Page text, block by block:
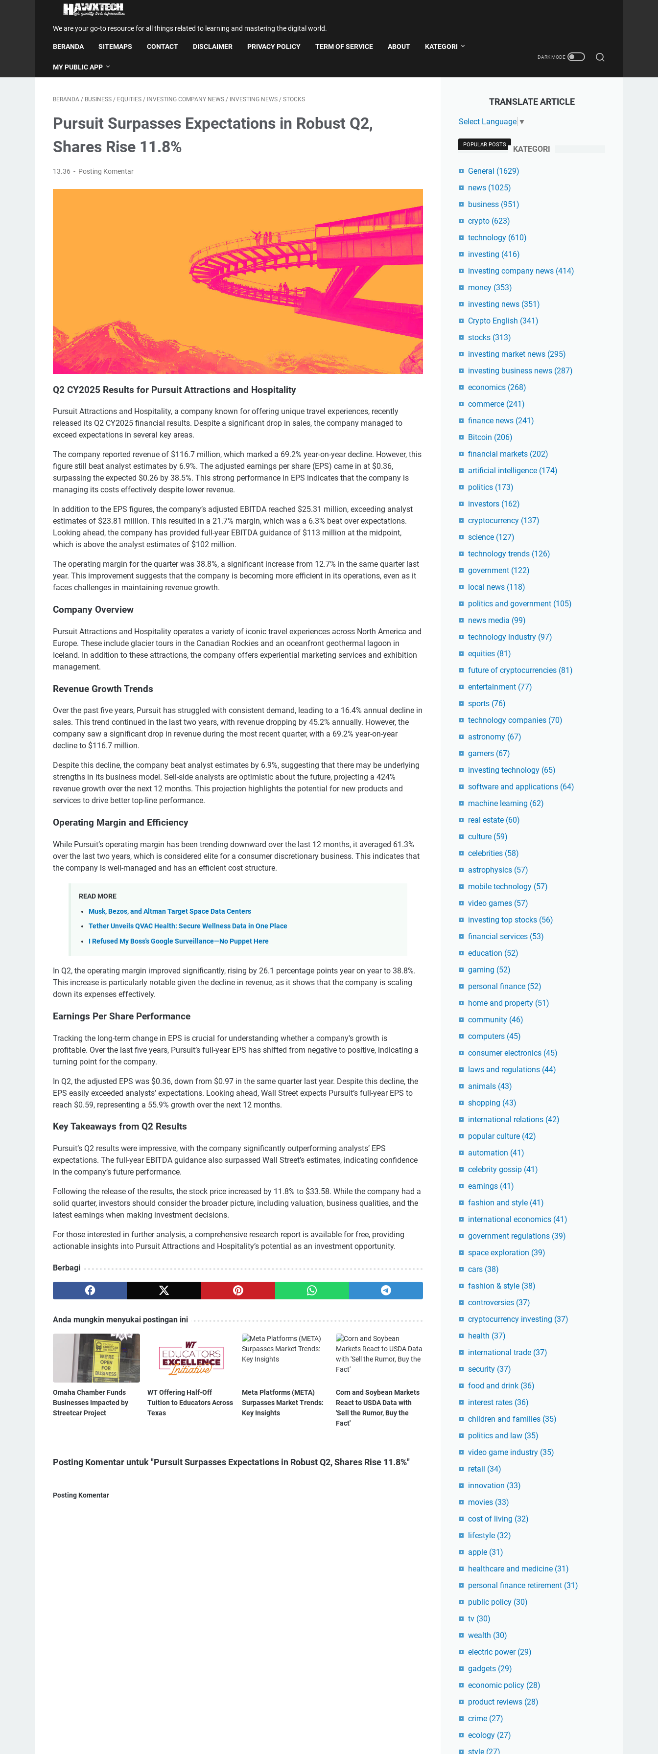
We are your go-to resource for all things related to learning and mastering the digital world.
BERANDA SITEMAPS CONTACT DISCLAIMER PRIVACY POLICY TERM OF SERVICE ABOUT KATEGORI
MY PUBLIC APP
BERANDA / BUSINESS / EQUITIES / INVESTING COMPANY NEWS / INVESTING NEWS / STOCKS
Pursuit Surpasses Expectations in Robust Q2,
Shares Rise 11.8%
13.36 Posting Komentar
Q2 CY2025 Results for Pursuit Attractions and Hospitality
Pursuit Attractions and Hospitality, a company known for offering unique travel experiences, recently
released its Q2 CY2025 financial results. Despite a significant drop in sales, the company managed to
exceed expectations in several key areas.
The company reported revenue of $116.7 million, which marked a 69.2% year-on-year decline. However, this
figure still beat analyst estimates by 6.9%. The adjusted earnings per share (EPS) came in at $0.36,
surpassing the expected $0.26 by 38.5%. This strong performance in EPS indicates that the company is
managing its costs effectively despite lower revenue.
In addition to the EPS figures, the company’s adjusted EBITDA reached $25.31 million, exceeding analyst
estimates of $23.81 million. This resulted in a 21.7% margin, which was a 6.3% beat over expectations.
Looking ahead, the company has provided full-year EBITDA guidance of $113 million at the midpoint,
which is above the analyst estimates of $102 million.
The operating margin for the quarter was 38.8%, a significant increase from 12.7% in the same quarter last
year. This improvement suggests that the company is becoming more efficient in its operations, even as it
faces challenges in maintaining revenue growth.
Company Overview
Pursuit Attractions and Hospitality operates a variety of iconic travel experiences across North America and
Europe. These include glacier tours in the Canadian Rockies and an oceanfront geothermal lagoon in
Iceland. In addition to these attractions, the company offers experiential marketing services and exhibition
management.
Revenue Growth Trends
Over the past five years, Pursuit has struggled with consistent demand, leading to a 16.4% annual decline in
sales. This trend continued in the last two years, with revenue dropping by 45.2% annually. However, the
company saw a significant drop in revenue during the most recent quarter, with a 69.2% year-on-year
decline to $116.7 million.
Despite this decline, the company beat analyst estimates by 6.9%, suggesting that there may be underlying
strengths in its business model. Sell-side analysts are optimistic about the future, projecting a 424%
revenue growth over the next 12 months. This projection highlights the potential for new products and
services to drive better top-line performance.
Operating Margin and Efficiency
While Pursuit’s operating margin has been trending downward over the last 12 months, it averaged 61.3%
over the last two years, which is considered elite for a consumer discretionary business. This indicates that
the company is well-managed and has an efficient cost structure.
READ MORE
Musk, Bezos, and Altman Target Space Data Centers
Tether Unveils QVAC Health: Secure Wellness Data in One Place
I Refused My Boss's Google Surveillance—No Puppet Here
In Q2, the operating margin improved significantly, rising by 26.1 percentage points year on year to 38.8%.
This increase is particularly notable given the decline in revenue, as it shows that the company is scaling
down its expenses effectively.
Earnings Per Share Performance
Tracking the long-term change in EPS is crucial for understanding whether a company's growth is
profitable. Over the last five years, Pursuit’s full-year EPS has shifted from negative to positive, indicating a
turning point for the company.
In Q2, the adjusted EPS was $0.36, down from $0.97 in the same quarter last year. Despite this decline, the
EPS easily exceeded analysts’ expectations. Looking ahead, Wall Street expects Pursuit’s full-year EPS to
reach $0.59, representing a 55.9% growth over the next 12 months.
Key Takeaways from Q2 Results
Pursuit’s Q2 results were impressive, with the company significantly outperforming analysts’ EPS
expectations. The full-year EBITDA guidance also surpassed Wall Street’s estimates, indicating confidence
in the company’s future performance.
Following the release of the results, the stock price increased by 11.8% to $33.58. While the company had a
solid quarter, investors should consider the broader picture, including valuation, business qualities, and the
latest earnings when making investment decisions.
For those interested in further analysis, a comprehensive research report is available for free, providing
actionable insights into Pursuit Attractions and Hospitality’s potential as an investment opportunity.
Berbagi
Anda mungkin menyukai postingan ini
Omaha Chamber Funds
Businesses Impacted by
Streetcar Project
WT Offering Half-Off
Tuition to Educators Across
Texas
Meta Platforms (META)
Surpasses Market Trends:
Key Insights
Corn and Soybean Markets
React to USDA Data with
'Sell the Rumor, Buy the
Fact'
Posting Komentar untuk "Pursuit Surpasses Expectations in Robust Q2, Shares Rise 11.8%"
Posting Komentar
TRANSLATE ARTICLE
Select Language ▼
POPULAR POSTS KATEGORI
General (1629)
news (1025)
business (951)
crypto (623)
technology (610)
investing (416)
investing company news (414)
money (353)
investing news (351)
Crypto English (341)
stocks (313)
investing market news (295)
investing business news (287)
economics (268)
commerce (241)
finance news (241)
Bitcoin (206)
financial markets (202)
artificial intelligence (174)
politics (173)
investors (162)
cryptocurrency (137)
science (127)
technology trends (126)
government (122)
local news (118)
politics and government (105)
news media (99)
technology industry (97)
equities (81)
future of cryptocurrencies (81)
entertainment (77)
sports (76)
technology companies (70)
astronomy (67)
gamers (67)
investing technology (65)
software and applications (64)
machine learning (62)
real estate (60)
culture (59)
celebrities (58)
astrophysics (57)
mobile technology (57)
video games (57)
investing top stocks (56)
financial services (53)
education (52)
gaming (52)
personal finance (52)
home and property (51)
community (46)
computers (45)
consumer electronics (45)
laws and regulations (44)
animals (43)
shopping (43)
international relations (42)
popular culture (42)
automation (41)
celebrity gossip (41)
earnings (41)
fashion and style (41)
international economics (41)
government regulations (39)
space exploration (39)
cars (38)
fashion & style (38)
controversies (37)
cryptocurrency investing (37)
health (37)
international trade (37)
security (37)
food and drink (36)
interest rates (36)
children and families (35)
politics and law (35)
video game industry (35)
retail (34)
innovation (33)
movies (33)
cost of living (32)
lifestyle (32)
apple (31)
healthcare and medicine (31)
personal finance retirement (31)
public policy (30)
tv (30)
wealth (30)
electric power (29)
gadgets (29)
economic policy (28)
product reviews (28)
crime (27)
ecology (27)
style (27)